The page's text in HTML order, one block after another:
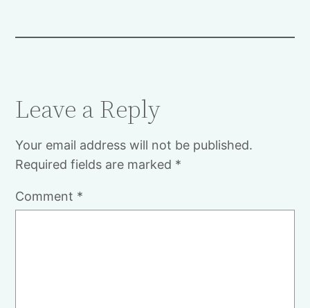
Leave a Reply
Your email address will not be published.
Required fields are marked *
Comment *